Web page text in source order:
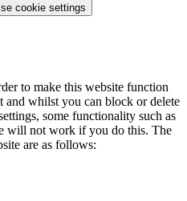
cookie settings
to make this website function
and whilst you can block or delete
some functionality such as
will not work if you do this. The
are as follows: